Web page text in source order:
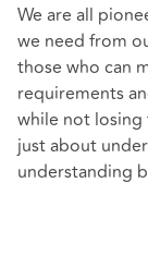
We are all
we need from
those who can
requirements
while not losing
just about
understanding